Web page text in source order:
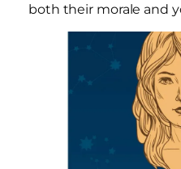
both their morale and